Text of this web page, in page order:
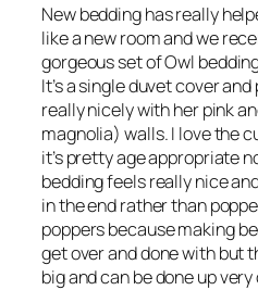
New bedding has really
like a new room and we
gorgeous set of Owl
It’s a single duvet cover
really nicely with her pink
magnolia) walls. I love the
it’s pretty age appropriate
bedding feels really nice
in the end rather than
poppers because making
get over and done with but
big and can be done up very